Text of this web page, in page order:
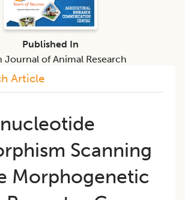
Article
Scanning
Morphogenetic
Published In
Journal of Animal Research